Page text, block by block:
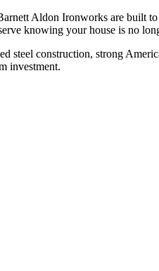
Aldon Ironworks are built
knowing your house is no
steel construction, strong
investment.